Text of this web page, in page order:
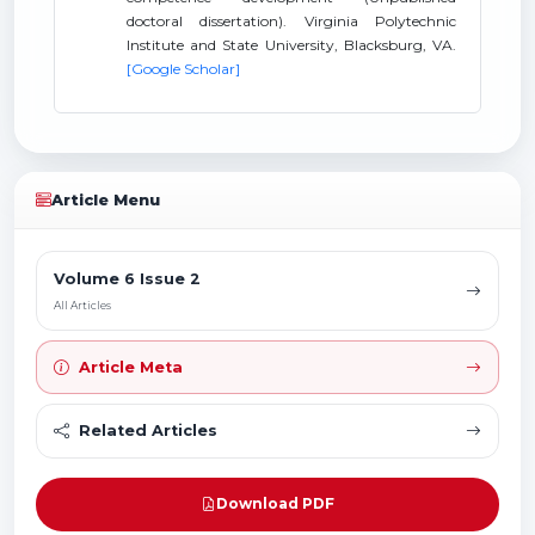
doctoral dissertation). Virginia Polytechnic
Institute and State University, Blacksburg, VA.
[Google Scholar]
Article Menu
Volume 6 Issue 2
All Articles
Article Meta
Related Articles
Download PDF